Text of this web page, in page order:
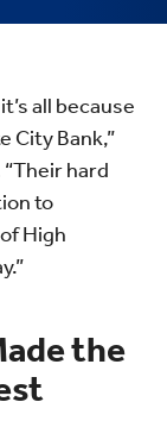
all because
City Bank,”
hard
to
High
the